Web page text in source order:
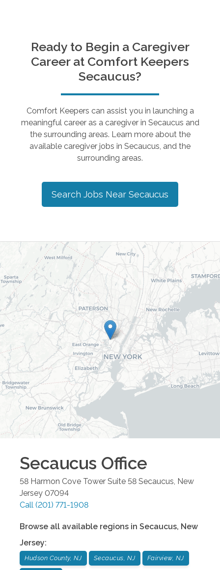
Ready to Begin a Caregiver
Career at Comfort Keepers
Secaucus?
Comfort Keepers can assist you in launching a
meaningful career as a caregiver in Secaucus and
the surrounding areas. Learn more about the
available caregiver jobs in Secaucus , and the
surrounding areas.
Search Jobs Near Secaucus
Secaucus Office
58 Harmon Cove Tower Suite 58 Secaucus New
Jersey 07094
Call (201) 771-1908
Browse all available regions in Secaucus, New
Jersey:
Hudson County, NJ Secaucus, NJ Fairview, NJ